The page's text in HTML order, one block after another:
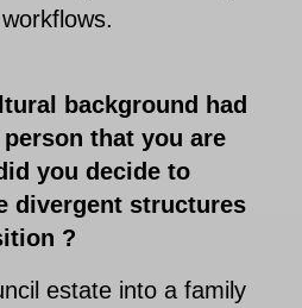
background had
that you are
you decide to
divergent structures
?
estate into a family